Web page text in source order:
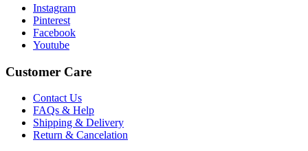
Instagram
Pinterest
Facebook
Youtube
Customer Care
Contact Us
FAQs & Help
Shipping & Delivery
Return & Cancelation